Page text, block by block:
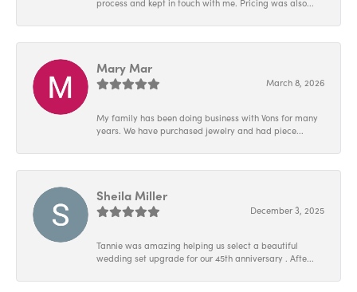
process and kept in touch with me. Pricing was also...
Mary Mar
March 8, 2026
My family has been doing business with Vons for many
years. We have purchased jewelry and had piece...
Sheila Miller
December 3, 2025
Tannie was amazing helping us select a beautiful
wedding set upgrade for our 45th anniversary . Afte...